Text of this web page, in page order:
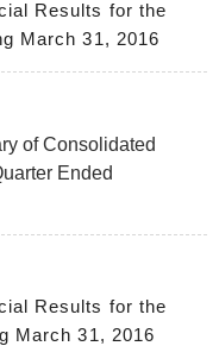
Results for the
March 31, 2016
of Consolidated
Ended
Results for the
March 31, 2016